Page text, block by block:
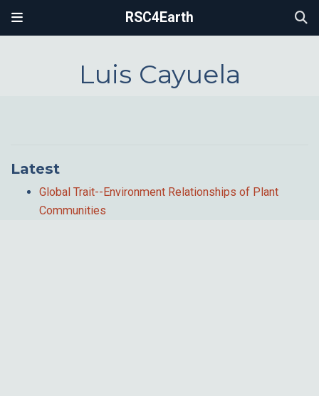
RSC4Earth
Luis Cayuela
Latest
Global Trait--Environment Relationships of Plant
Communities